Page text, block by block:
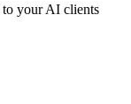
to your AI clients